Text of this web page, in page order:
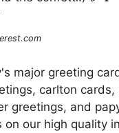
major greeting
carlton cards,
greetings, and
on our high quality